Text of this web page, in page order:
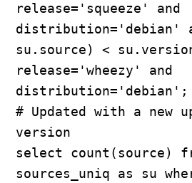
release='squeeze' and
distribution='debian'
su.source) <
release='wheezy' and
distribution='debian';
# Updated with a new
version
select count(source)
sources_uniq as su